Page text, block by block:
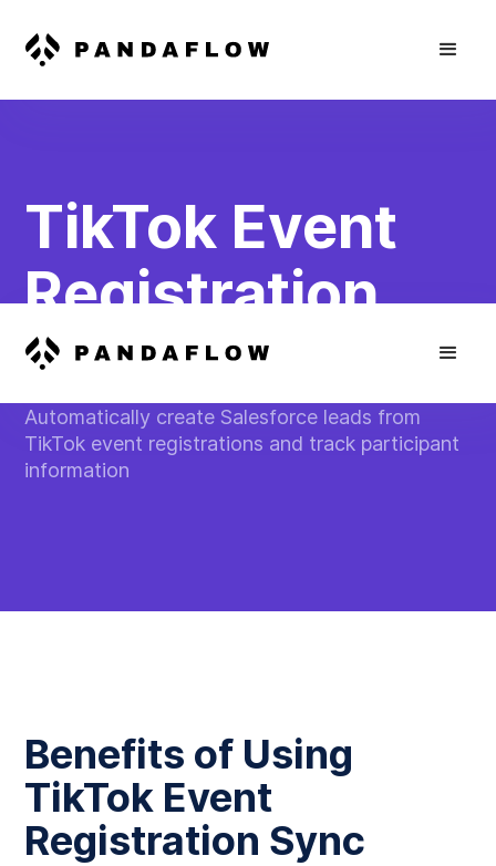
TikTok Event
Registration
Sync
Automatically create Salesforce leads from
TikTok event registrations and track participant
information
Benefits of Using
TikTok Event
Registration Sync